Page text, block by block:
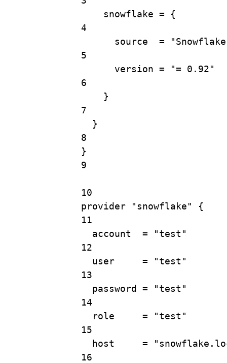
snowflake =
{
4
source
=
5
version =
"= 0.92"
6
}
7
}
8
}
9
10
provider
"snowflake"
{
11
account =
"test"
12
user =
"test"
13
password =
"test"
14
role =
"test"
15
host =
16